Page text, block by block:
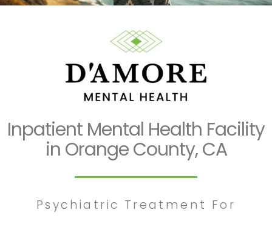
Inpatient Mental Health Facility
in Orange County, CA
Psychiatric Treatment For